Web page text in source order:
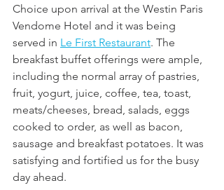
Choice upon arrival at the Westin Paris
Vendome Hotel and it was being
served in Le First Restaurant. The
breakfast buffet offerings were ample,
including the normal array of pastries,
fruit, yogurt, juice, coffee, tea, toast,
meats/cheeses, bread, salads, eggs
cooked to order, as well as bacon,
sausage and breakfast potatoes. It was
satisfying and fortified us for the busy
day ahead.